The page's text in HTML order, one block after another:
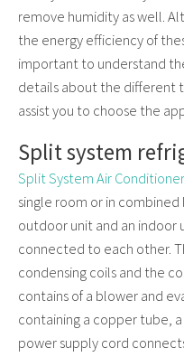
remove humidity as well.
the energy efficiency of
important to understand
details about the different
assist you to choose the
Split system
Split System Air
single room or in combined
outdoor unit and an indoor
connected to each other.
condensing coils and the
contains of a blower and
containing a copper tube,
power supply cord